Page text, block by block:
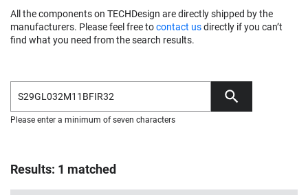
All the components on TECHDesign are directly shipped by the
manufacturers. Please feel free tocontact usdirectly if you can’t
find what you need from the search results.
Please enter a minimum of seven characters
Results: 1 matched